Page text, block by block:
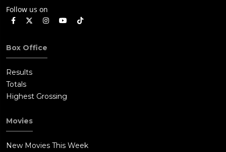
Follow us on
Box Office
Results
Totals
Highest Grossing
Movies
New Movies This Week